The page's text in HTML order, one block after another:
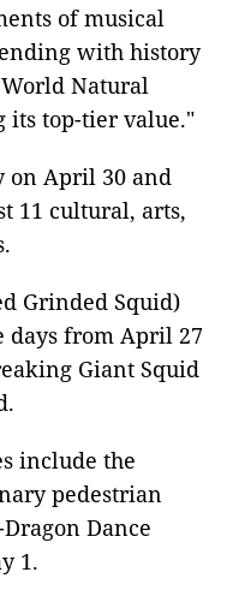
of musical
with history
Natural
top-tier value."
on April 30 and
11 cultural, arts,
Grinded Squid)
from April 27
Giant Squid
include the
pedestrian
Dance
1.